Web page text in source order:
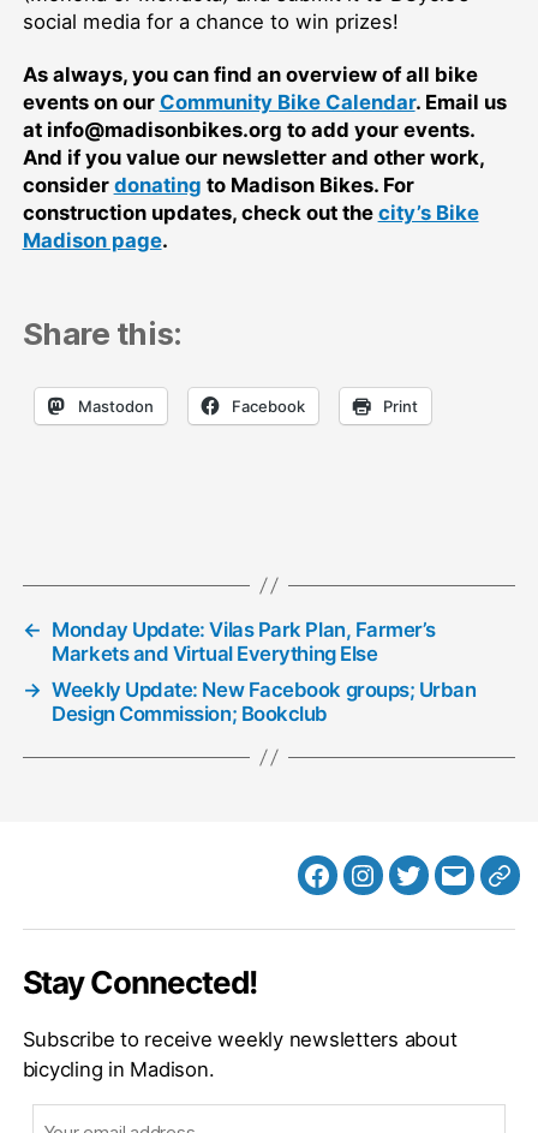
social media for a chance to win prizes!
As always, you can find an overview of all bike
events on our Community Bike Calendar. Email us
at info@madisonbikes.org to add your events.
And if you value our newsletter and other work,
consider donating to Madison Bikes. For
construction updates, check out the city’s Bike
Madison page.
Share this:
Mastodon Facebook Print
← Monday Update: Vilas Park Plan, Farmer’s
Markets and Virtual Everything Else
→ Weekly Update: New Facebook groups; Urban
Design Commission; Bookclub
FacebookInstagram
Twitter
MB
Stay Connected!
Subscribe to receive weekly newsletters about
bicycling in Madison.